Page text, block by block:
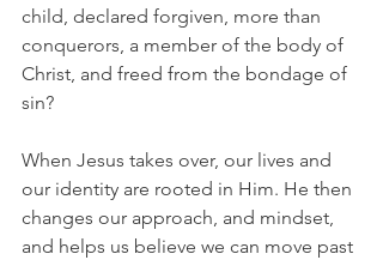
child, declared forgiven, more than
conquerors, a member of the body of
Christ, and freed from the bondage of
sin?
When Jesus takes over, our lives and
our identity are rooted in Him. He then
changes our approach, and mindset,
and helps us believe we can move past